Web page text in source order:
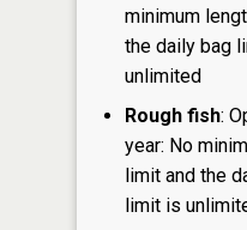
minimum
the daily bag
unlimited
Rough fish:
year: No
limit and the
limit is